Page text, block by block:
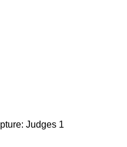
Judges 1